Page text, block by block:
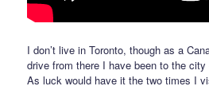
I don’t live in Toronto, though as a
drive from there I have been to the
As luck would have it the two times I